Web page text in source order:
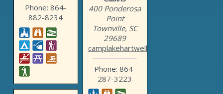
Phone: 864-
882-8234
400 Ponderosa
Point
Townville, SC
29689
camplakehartwell.com
Phone: 864-
287-3223